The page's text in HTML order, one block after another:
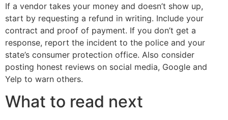
If a vendor takes your money and doesn’t show up,
start by requesting a refund in writing. Include your
contract and proof of payment. If you don’t get a
response, report the incident to the police and your
state’s consumer protection office. Also consider
posting honest reviews on social media, Google and
Yelp to warn others.
What to read next